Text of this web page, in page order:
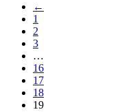
←
1
2
3
…
16
17
18
19